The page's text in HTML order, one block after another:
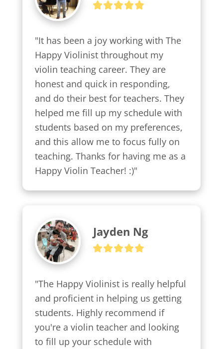
"It has been a joy working with The
Happy Violinist throughout my
violin teaching career. They are
honest and quick in responding,
and do their best for teachers. They
helped me fill up my schedule with
students based on my preferences,
and this allow me to focus fully on
teaching. Thanks for having me as a
Happy Violin Teacher! :)"
Jayden Ng
"The Happy Violinist is really helpful
and proficient in helping us getting
students. Highly recommend if
you're a violin teacher and looking
to fill up your schedule with